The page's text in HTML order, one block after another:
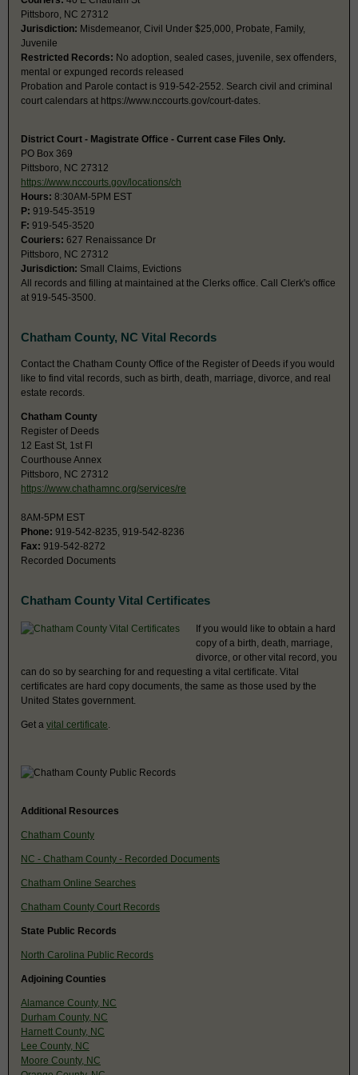
Pittsboro, NC 27312
Jurisdiction: Misdemeanor, Civil Under $25,000, Probate, Family,
Juvenile
Restricted Records: No adoption, sealed cases, juvenile, sex offenders,
mental or expunged records released
Probation and Parole contact is 919-542-2552. Search civil and criminal
court calendars at https://www.nccourts.gov/court-dates.
District Court - Magistrate Office - Current case Files Only.
PO Box 369
Pittsboro, NC 27312
https://www.nccourts.gov/locations/ch
Hours: 8:30AM-5PM EST
P: 919-545-3519
F: 919-545-3520
Couriers: 627 Renaissance Dr
Pittsboro, NC 27312
Jurisdiction: Small Claims, Evictions
All records and filling at maintained at the Clerks office. Call Clerk's office
at 919-545-3500.
Chatham County, NC Vital Records
Contact the Chatham County Office of the Register of Deeds if you would
like to find vital records, such as birth, death, marriage, divorce, and real
estate records.
Chatham County
Register of Deeds
12 East St, 1st Fl
Courthouse Annex
Pittsboro, NC 27312
https://www.chathamnc.org/services/re
8AM-5PM EST
Phone: 919-542-8235, 919-542-8236
Fax: 919-542-8272
Recorded Documents
Chatham County Vital Certificates
If you would like to obtain a hard
copy of a birth, death, marriage,
divorce, or other vital record, you
can do so by searching for and requesting a vital certificate. Vital
certificates are hard copy documents, the same as those used by the
United States government.
Get a vital certificate
Additional Resources
Chatham County
NC - Chatham County - Recorded Documents
Chatham Online Searches
Chatham County Court Records
State Public Records
North Carolina Public Records
Adjoining Counties
Alamance County, NC
Durham County, NC
Harnett County, NC
Lee County, NC
Moore County, NC